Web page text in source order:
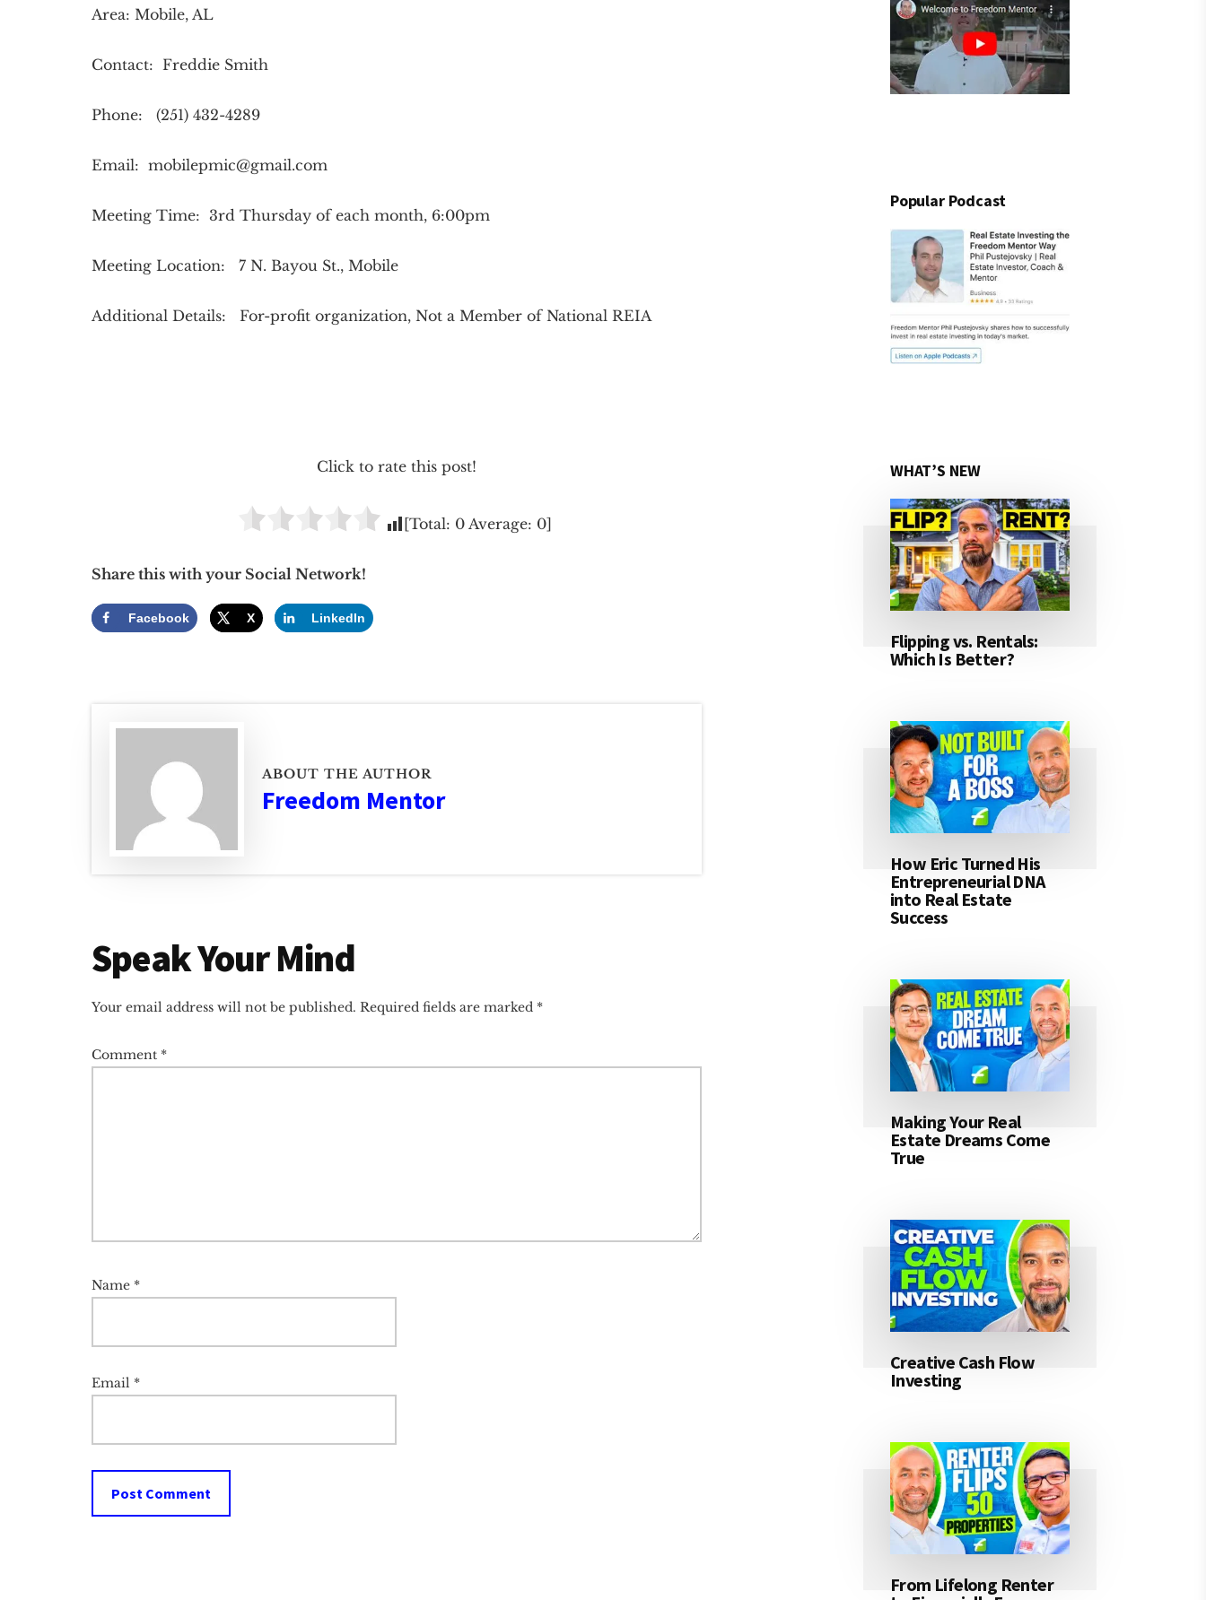
Area: Mobile, AL
Contact: Freddie Smith
Phone: (251) 432-4289
Email: mobilepmic@gmail.com
Meeting Time: 3rd Thursday of each month, 6:00pm
Meeting Location: 7 N. Bayou St., Mobile
Additional Details: For-profit organization, Not a Member of National REIA
Click to rate this post!
[Total: 0Average: 0]
Share this with your Social Network!
Facebook X LinkedIn
ABOUT THE AUTHOR
Freedom Mentor
Reader
Interactions
Speak Your Mind
Your email address will not be published. Required fields are marked *
Comment *
Name *
Email *
Popular Podcast
WHAT’S NEW
Flipping vs. Rentals:
Which Is Better?
How Eric Turned His
Entrepreneurial DNA
into Real Estate
Success
Making Your Real
Estate Dreams Come
True
Creative Cash Flow
Investing
From Lifelong Renter